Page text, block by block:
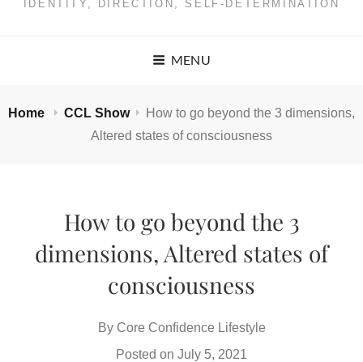
IDENTITY, DIRECTION, SELF-DETERMINATION
MENU
Home CCL Show
How to go beyond the 3 dimensions,
Altered states of consciousness
How to go beyond the 3
dimensions, Altered states of
consciousness
By Core Confidence Lifestyle
Posted on July 5, 2021